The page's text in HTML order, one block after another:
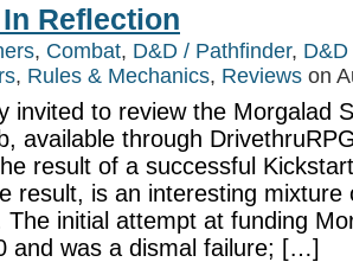
Portals
to
Celestial
Morphology
Pt
4
of
4
Reflection
, Combat, D&D / Pathfinder,
, Rules & Mechanics, Reviews on
invited to review the Morgalad
available through
result of a successful
result, is an interesting mixture
The initial attempt at funding
and was a dismal failure; […]